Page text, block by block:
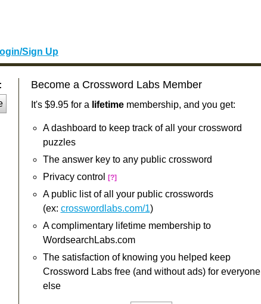
Sign Up
Become a Crossword Labs Member
It's $9.95 for a lifetimemembership, and you get:
A dashboard to keep track of all your crossword
puzzles
The answer key to any public crossword
Privacy control
[?]
A public list of all your public crosswords
(ex: crosswordlabs.com/1)
A complimentary lifetime membership to
WordsearchLabs.com
The satisfaction of knowing you helped keep
Crossword Labs free (and without ads) for everyone
else